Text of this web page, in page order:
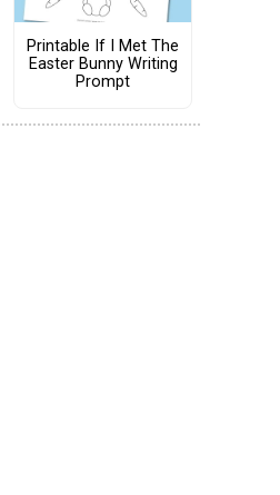
Printable If I Met The
Easter Bunny Writing
Prompt